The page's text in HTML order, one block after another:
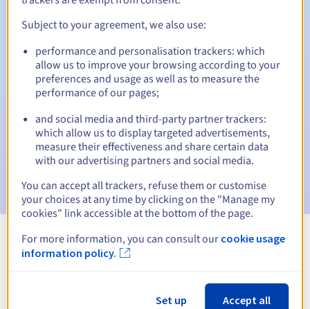
Automatic notifications:
Warning emails: 60, 30, 15, 7 and 3 days before the expiry
date
Email on the expiry date to notify you of the domain name
suspension
Email after the Redemption Grace Periodto notify you of
View all extensions
Information about .org.ki
Subject to your agreement, we also use:
performance and personalisation trackers: which
allow us to improve your browsing according to your
preferences and usage as well as to measure the
performance of our pages;
and social media and third-party partner trackers:
which allow us to display targeted advertisements,
measure their effectiveness and share certain data
with our advertising partners and social media.
You can accept all trackers, refuse them or customise
your choices at any time by clicking on the "Manage my
cookies" link accessible at the bottom of the page.
For more information, you can consult our cookie usage
information policy.
Set up Accept all